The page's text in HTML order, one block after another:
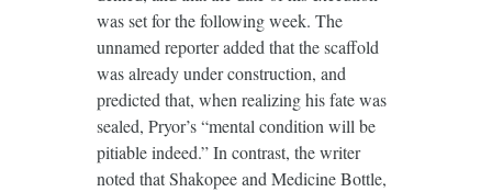
was set for the following week. The
unnamed reporter added that the scaffold
was already under construction, and
predicted that, when realizing his fate was
sealed, Pryor’s “mental condition will be
pitiable indeed.” In contrast, the writer
noted that Shakopee and Medicine Bottle,